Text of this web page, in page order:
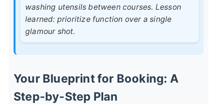
washing utensils between courses. Lesson
learned: prioritize function over a single
glamour shot.
Your Blueprint for Booking: A
Step-by-Step Plan